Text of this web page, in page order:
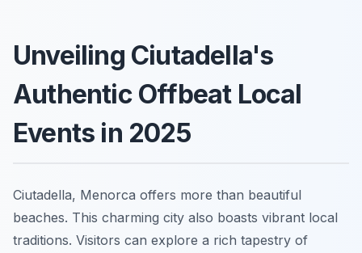
Unveiling Ciutadella's
Authentic Offbeat Local
Events in 2025
Ciutadella, Menorca offers more than beautiful
beaches. This charming city also boasts vibrant local
traditions. Visitors can explore a rich tapestry of